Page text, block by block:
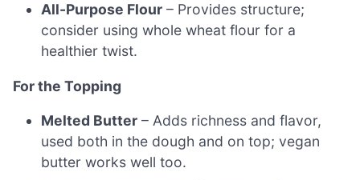
All-Purpose Flour – Provides structure;
consider using whole wheat flour for a
healthier twist.
For the Topping
Melted Butter – Adds richness and flavor,
used both in the dough and on top; vegan
butter works well too.